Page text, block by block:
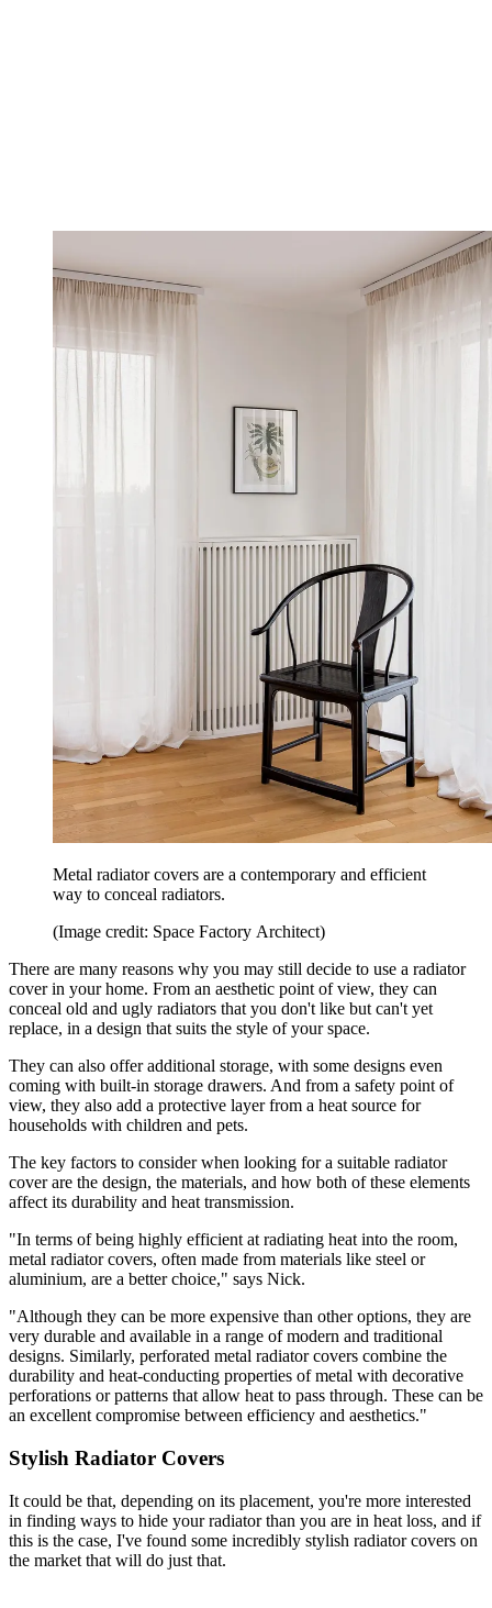
Metal radiator covers are a contemporary and efficient
way to conceal radiators.
(Image credit: Space Factory Architect)
There are many reasons why you may still decide to use a radiator
cover in your home. From an aesthetic point of view, they can
conceal old and ugly radiators that you don't like but can't yet
replace, in a design that suits the style of your space.
They can also offer additional storage, with some designs even
coming with built-in storage drawers. And from a safety point of
view, they also add a protective layer from a heat source for
households with children and pets.
The key factors to consider when looking for a suitable radiator
cover are the design, the materials, and how both of these elements
affect its durability and heat transmission.
"In terms of being highly efficient at radiating heat into the room,
metal radiator covers, often made from materials like steel or
aluminium, are a better choice," says Nick.
"Although they can be more expensive than other options, they are
very durable and available in a range of modern and traditional
designs. Similarly, perforated metal radiator covers combine the
durability and heat-conducting properties of metal with decorative
perforations or patterns that allow heat to pass through. These can be
an excellent compromise between efficiency and aesthetics."
Stylish Radiator Covers
It could be that, depending on its placement, you're more interested
in finding ways to hide your radiator than you are in heat loss, and if
this is the case, I've found some incredibly stylish radiator covers on
the market that will do just that.